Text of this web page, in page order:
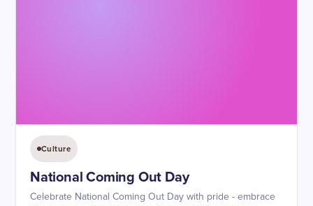
Culture
National Coming Out Day
Celebrate National Coming Out Day with pride - embrace